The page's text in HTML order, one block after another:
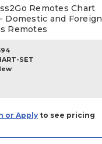
Remotes Chart
Domestic and Foreign
Remotes
SET
or Apply to see pricing